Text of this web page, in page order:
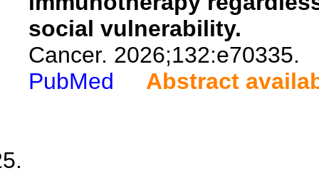
social vulnerability.
Cancer. 2026;132:e70335.
PubMed
Abstract